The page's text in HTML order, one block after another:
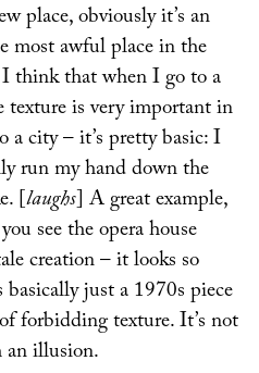
place, obviously it’s an
most awful place in the
think that when I go to a
texture is very important in
city – it’s pretty basic: I
run my hand down the
[laughs] A great example,
see the opera house
creation – it looks so
just a 1970s piece
forbidding texture. It’s not
an illusion.